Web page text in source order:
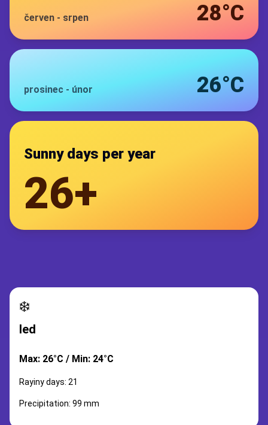
červen - srpen 28°C
prosinec - únor 26°C
Sunny days per year
26+
❄️
led
Max: 26°C / Min: 24°C
Rayiny days: 21
Precipitation: 99 mm